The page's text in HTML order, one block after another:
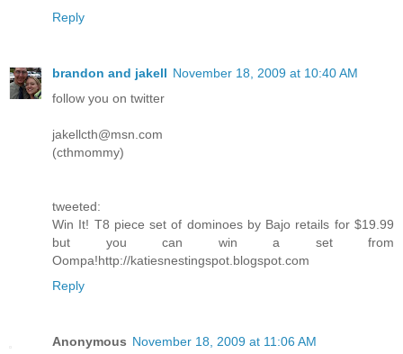
Reply
brandon and jakell November 18, 2009 at 10:40 AM
follow you on twitter
jakellcth@msn.com
(cthmommy)
tweeted:
Win It! T8 piece set of dominoes by Bajo retails for $19.99
but you can win a set from
Oompa!http://katiesnestingspot.blogspot.com
Reply
Anonymous November 18, 2009 at 11:06 AM